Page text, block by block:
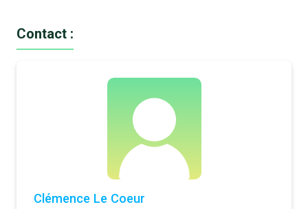
Contact :
Clémence Le Coeur